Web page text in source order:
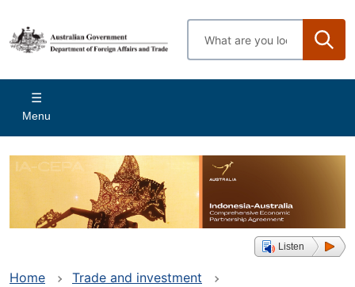
main
content
Enter
search
Main
navigation
Menu
Listen
Home
Trade and investment